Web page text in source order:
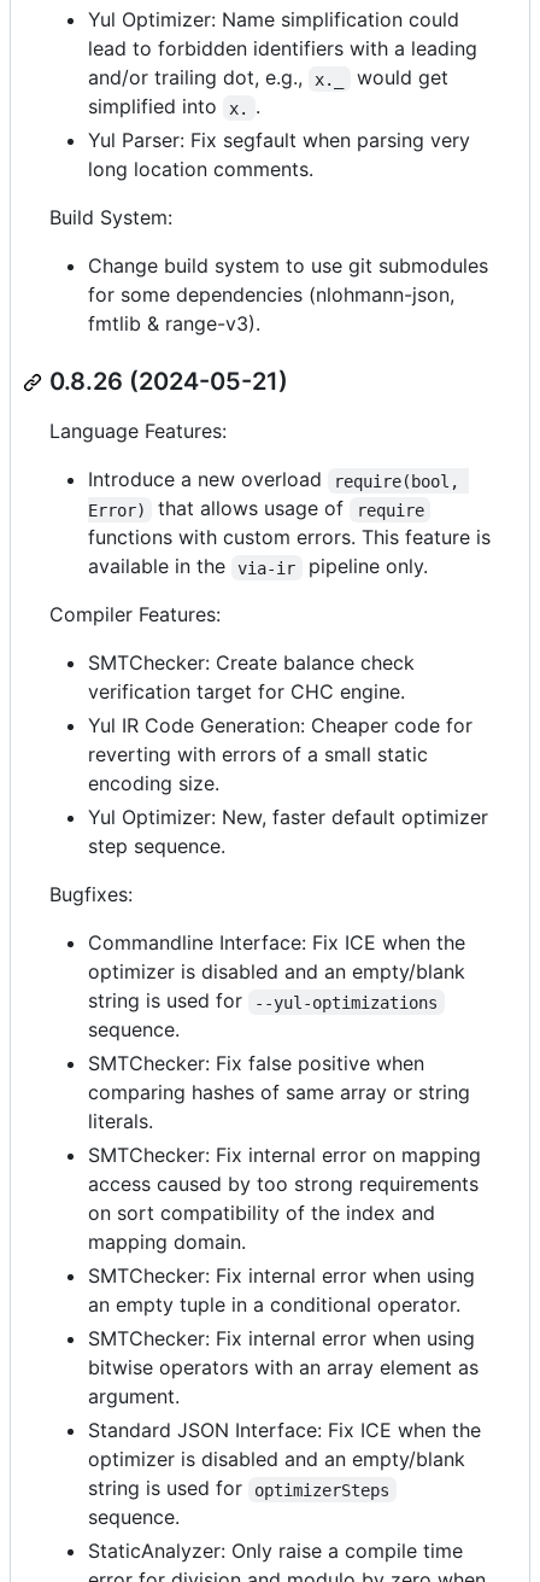
Yul Optimizer: Name simplification could
lead to forbidden identifiers with a leading
and/or trailing dot, e.g.,
x._
would get
simplified into
x.
.
Yul Parser: Fix segfault when parsing very
long location comments.
Build System:
Change build system to use git submodules
for some dependencies (nlohmann-json,
fmtlib & range-v3).
0.8.26 (2024-05-21)
Language Features:
Introduce a new overload
require(bool,
Error)
that allows usage of require
functions with custom errors. This feature is
available in the
via-ir
pipeline only.
Compiler Features:
SMTChecker: Create balance check
verification target for CHC engine.
Yul IR Code Generation: Cheaper code for
reverting with errors of a small static
encoding size.
Yul Optimizer: New, faster default optimizer
step sequence.
Bugfixes:
Commandline Interface: Fix ICE when the
optimizer is disabled and an empty/blank
string is used for
--yul-optimizations
sequence.
SMTChecker: Fix false positive when
comparing hashes of same array or string
literals.
SMTChecker: Fix internal error on mapping
access caused by too strong requirements
on sort compatibility of the index and
mapping domain.
SMTChecker: Fix internal error when using
an empty tuple in a conditional operator.
SMTChecker: Fix internal error when using
bitwise operators with an array element as
argument.
Standard JSON Interface: Fix ICE when the
optimizer is disabled and an empty/blank
string is used for
optimizerSteps
sequence.
StaticAnalyzer: Only raise a compile time